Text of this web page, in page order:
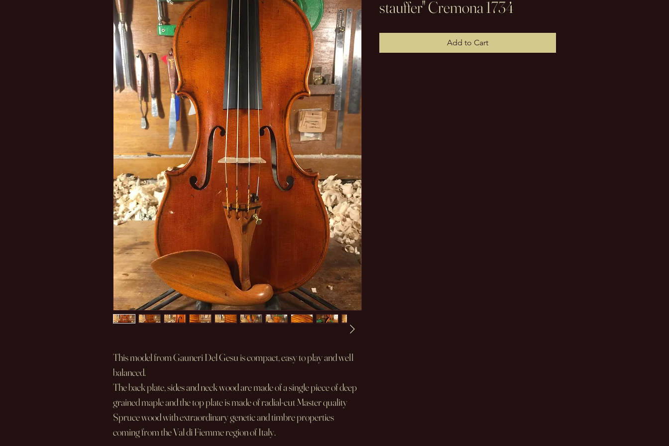
This model from Gauneri Del Gesu is compact, easy to play and well
balanced.
The back plate, sides and neck wood are made of a single piece of deep
grained maple and the top plate is made of radial-cut Master quality
Spruce wood with extraordinary genetic and timbre properties
coming from the Val di Fiemme region of Italy.
stauffer" Cremona 1734
Add to Cart